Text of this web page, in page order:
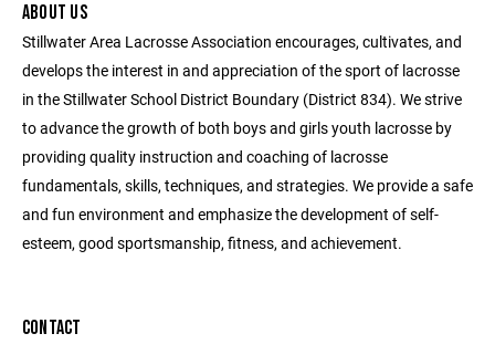
ABOUT US
Stillwater Area Lacrosse Association encourages, cultivates, and
develops the interest in and appreciation of the sport of lacrosse
in the Stillwater School District Boundary (District 834). We strive
to advance the growth of both boys and girls youth lacrosse by
providing quality instruction and coaching of lacrosse
fundamentals, skills, techniques, and strategies. We provide a safe
and fun environment and emphasize the development of self-
esteem, good sportsmanship, fitness, and achievement.
CONTACT